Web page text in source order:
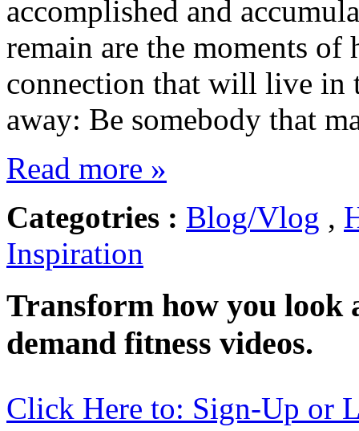
accomplished and
remain are the moments of
connection that will live in
away: Be somebody that
Read more »
Categotries : Blog/Vlog ,
Inspiration
Transform how you look
demand fitness videos.
Click Here to: Sign-Up or